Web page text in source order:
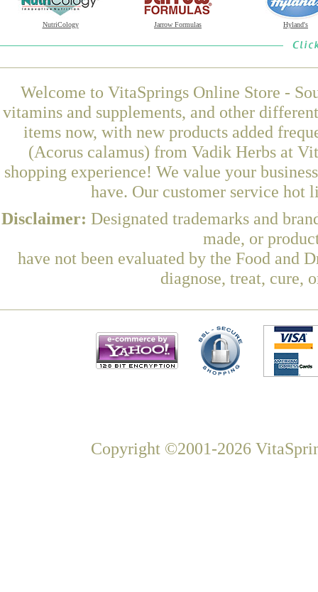
NutriCology Jarrow Formulas Hyland's
Welcome to VitaSprings Online Store -
vitamins and supplements, and other
items now, with new products added
(Acorus calamus) from Vadik Herbs at
shopping experience! We value your
have. Our customer service hot
Disclaimer: Designated trademarks and
made, or
have not been evaluated by the Food and
diagnose, treat, cure,
Copyright ©2001-2026